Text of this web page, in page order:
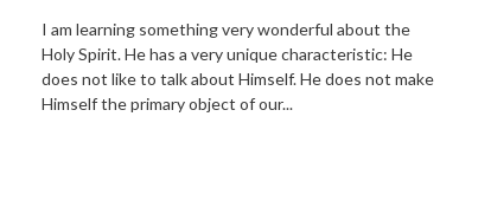
I am learning something very wonderful about the
Holy Spirit. He has a very unique characteristic: He
does not like to talk about Himself. He does not make
Himself the primary object of our...